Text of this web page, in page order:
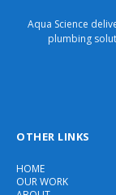
Aqua Science
plumbing
OTHER LINKS
HOME
OUR WORK